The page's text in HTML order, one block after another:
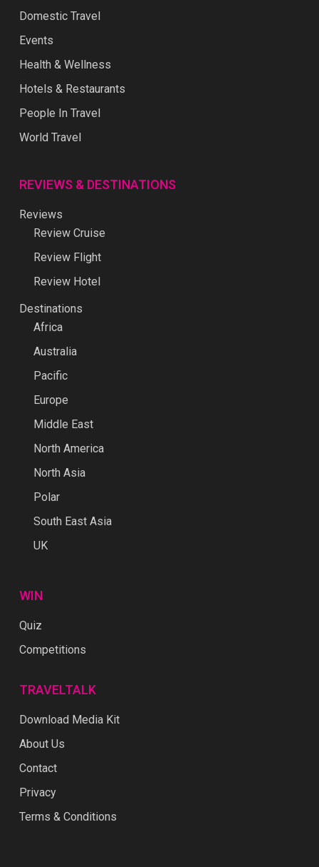
Domestic Travel
Events
Health & Wellness
Hotels & Restaurants
People In Travel
World Travel
REVIEWS & DESTINATIONS
Reviews
Review Cruise
Review Flight
Review Hotel
Destinations
Africa
Australia
Pacific
Europe
Middle East
North America
North Asia
Polar
South East Asia
UK
WIN
Quiz
Competitions
TRAVELTALK
Download Media Kit
About Us
Contact
Privacy
Terms & Conditions